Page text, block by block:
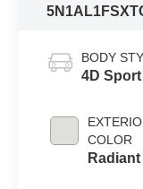
BODY
4D
COLOR